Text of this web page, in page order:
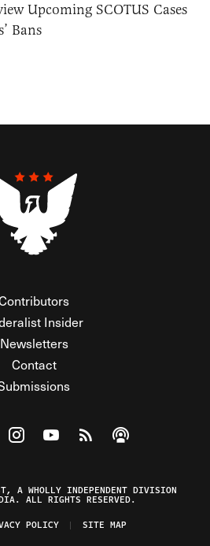
Upcoming SCOTUS Cases
Bans
Insider
Newsletters
Contact
on Facebook
Federalist on Twitter
Visit The Federalist on Instagram
Watch The Federalist on
View The Federalist
Listen to The
A WHOLLY INDEPENDENT DIVISION
ALL RIGHTS RESERVED.
POLICY SITE MAP